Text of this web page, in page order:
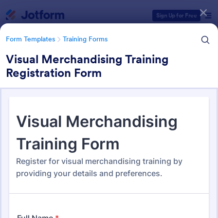
Sign Up for Free
Form Templates Training Forms
Visual Merchandising Training
Registration Form
Training Forms
1,672 Templates
Form Templates Categories